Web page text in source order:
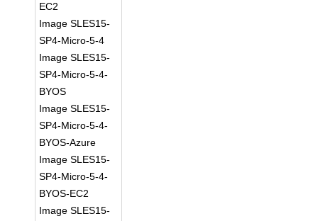
EC2
Image SLES15-
SP4-Micro-5-4
Image SLES15-
SP4-Micro-5-4-
BYOS
Image SLES15-
SP4-Micro-5-4-
BYOS-Azure
Image SLES15-
SP4-Micro-5-4-
BYOS-EC2
Image SLES15-